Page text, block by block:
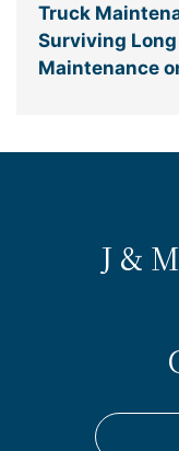
Truck
Surviving
Maintenance
J &